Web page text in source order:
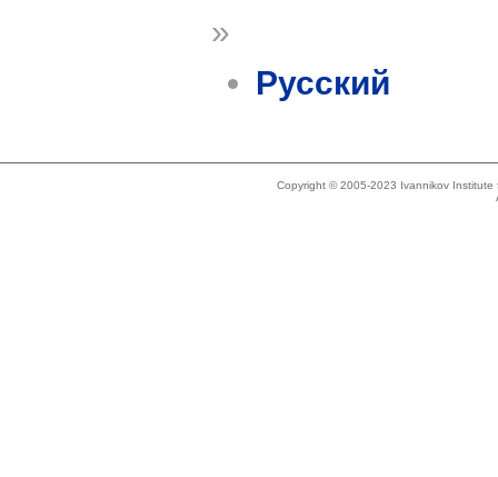
»
Русский
Copyright © 2005-2023 Ivannikov Institute